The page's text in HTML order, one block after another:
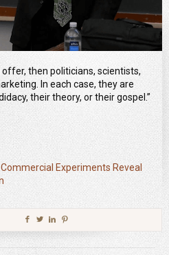
then politicians, scientists,
In each case, they are
their theory, or their gospel.”
Experiments Reveal